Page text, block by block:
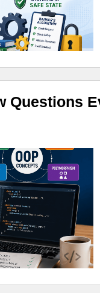
Questions